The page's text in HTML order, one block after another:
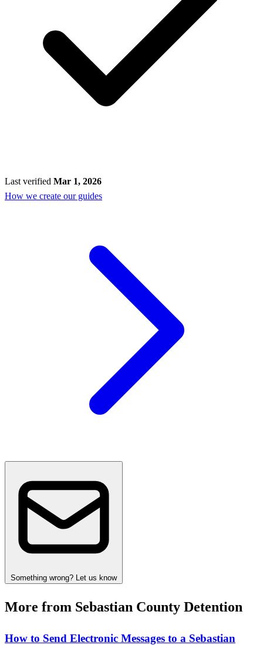
Last verified Mar 1, 2026
How we create our guides
Something wrong? Let us know
More from Sebastian County Detention
How to Send Electronic Messages to a Sebastian